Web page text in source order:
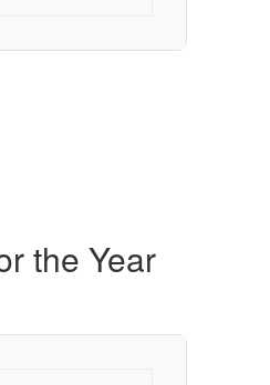
the Year